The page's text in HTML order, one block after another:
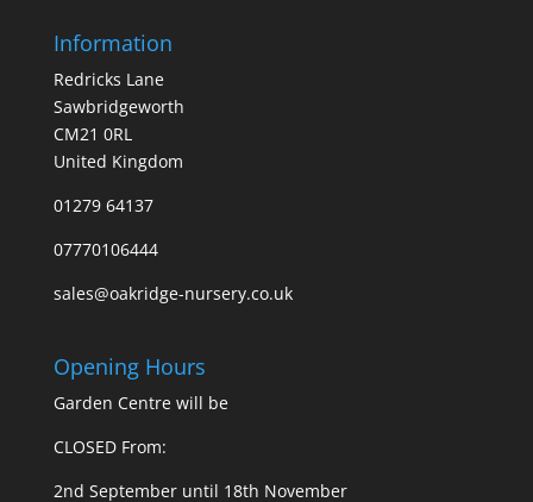
Information
Redricks Lane
Sawbridgeworth
CM21 0RL
United Kingdom
01279 64137
07770106444
sales@oakridge-nursery.co.uk
Opening Hours
Garden Centre will be
CLOSED From:
2nd September until 18th November